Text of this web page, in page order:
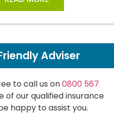
Adviser
to call us on0800 567
of our qualified insurance
happy to assist you.